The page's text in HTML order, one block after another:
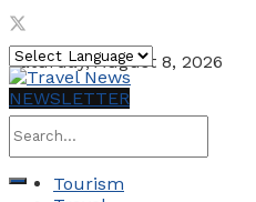
Saturday, August 8, 2026
NEWSLETTER
Tourism